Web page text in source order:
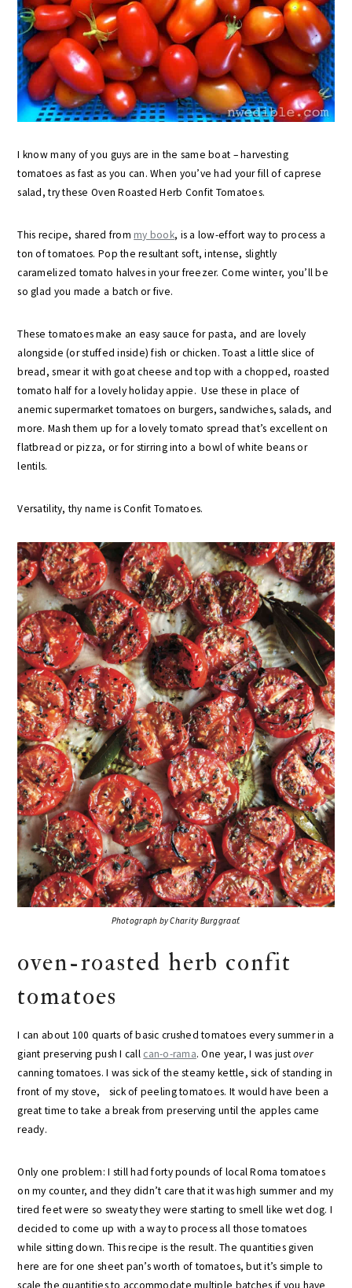
I know many of you guys are in the same boat – harvesting
tomatoes as fast as you can. When you’ve had your fill of caprese
salad, try these Oven Roasted Herb Confit Tomatoes.
This recipe, shared from my book, is a low-effort way to process a
ton of tomatoes. Pop the resultant soft, intense, slightly
caramelized tomato halves in your freezer. Come winter, you’ll be
so glad you made a batch or five.
These tomatoes make an easy sauce for pasta, and are lovely
alongside (or stuffed inside) fish or chicken. Toast a little slice of
bread, smear it with goat cheese and top with a chopped, roasted
tomato half for a lovely holiday appie. Use these in place of
anemic supermarket tomatoes on burgers, sandwiches, salads, and
more. Mash them up for a lovely tomato spread that’s excellent on
flatbread or pizza, or for stirring into a bowl of white beans or
lentils.
Versatility, thy name is Confit Tomatoes.
Photograph by Charity Burggraaf.
oven-roasted herb confit
tomatoes
I can about 100 quarts of basic crushed tomatoes every summer in a
giant preserving push I call can-o-rama. One year, I was justover
canning tomatoes. I was sick of the steamy kettle, sick of standing in
front of my stove, sick of peeling tomatoes. It would have been a
great time to take a break from preserving until the apples came
ready.
Only one problem: I still had forty pounds of local Roma tomatoes
on my counter, and they didn’t care that it was high summer and my
tired feet were so sweaty they were starting to smell like wet dog. I
decided to come up with a way to process all those tomatoes
while sitting down. This recipe is the result. The quantities given
here are for one sheet pan’s worth of tomatoes, but it’s simple to
scale the quantities to accommodate multiple batches if you have